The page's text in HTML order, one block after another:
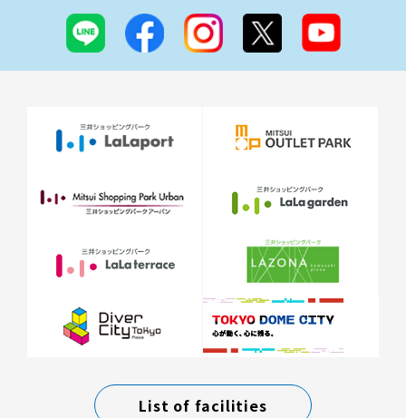
List of facilities